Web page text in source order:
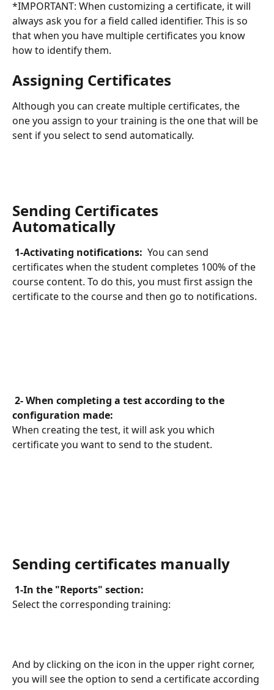
*IMPORTANT: When customizing a certificate, it will
always ask you for a field called identifier. This is so
that when you have multiple certificates you know
how to identify them.
Assigning Certificates
Although you can create multiple certificates, the
one you assign to your training is the one that will be
sent if you select to send automatically.
Sending Certificates
Automatically
1-Activating notifications: You can send
certificates when the student completes 100% of the
course content. To do this, you must first assign the
certificate to the course and then go to notifications.
configuration made:
When creating the test, it will ask you which
certificate you want to send to the student.
Sending certificates manually
1-In the "Reports" section:
Select the corresponding training:
And by clicking on the icon in the upper right corner,
you will see the option to send a certificate according